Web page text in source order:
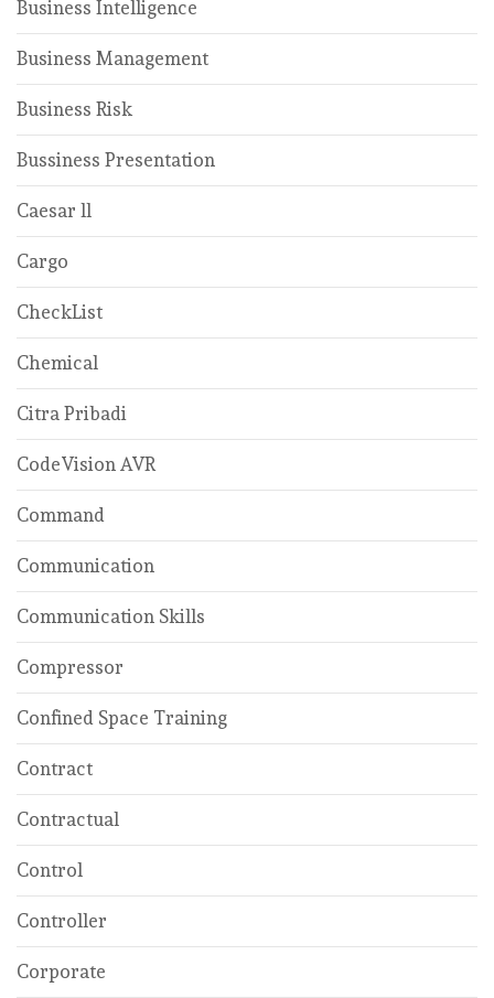
Business Intelligence
Business Management
Business Risk
Bussiness Presentation
Caesar ll
Cargo
CheckList
Chemical
Citra Pribadi
CodeVision AVR
Command
Communication
Communication Skills
Compressor
Confined Space Training
Contract
Contractual
Control
Controller
Corporate